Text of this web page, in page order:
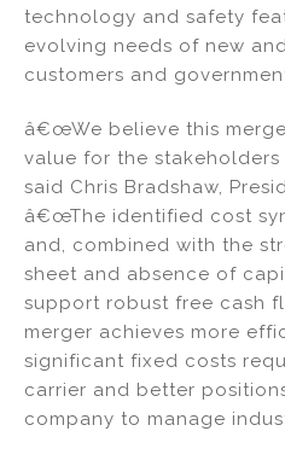
technology and safety
evolving needs of new
customers and
â€œWe believe this
value for the
said Chris Bradshaw,
â€œThe identified cost
and, combined with the
sheet and absence of
support robust free cash
merger achieves more
significant fixed costs
carrier and better
company to manage